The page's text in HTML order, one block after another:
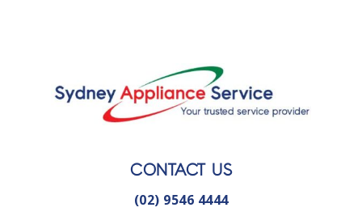
CONTACT US
(02) 9546 4444